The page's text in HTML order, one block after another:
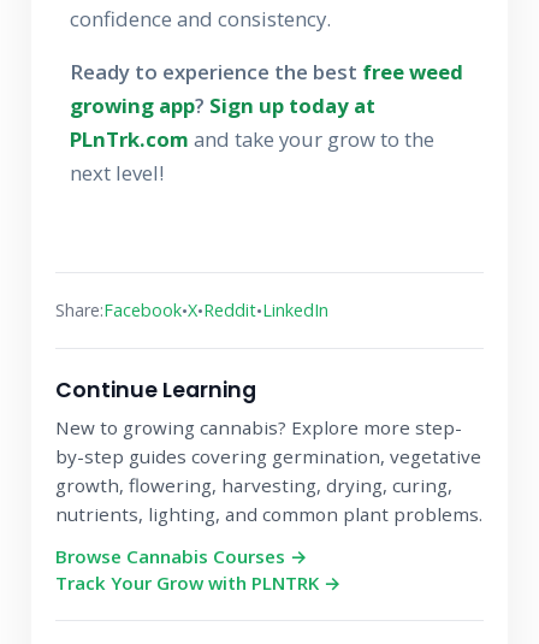
confidence and consistency.
Ready to experience the best free weed
growing app? Sign up today at
PLnTrk.com and take your grow to the
next level!
Share:Facebook•X•Reddit•LinkedIn
Continue Learning
New to growing cannabis? Explore more step-
by-step guides covering germination, vegetative
growth, flowering, harvesting, drying, curing,
nutrients, lighting, and common plant problems.
Browse Cannabis Courses →
Track Your Grow with PLNTRK →